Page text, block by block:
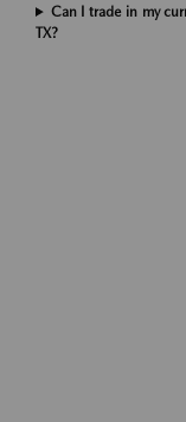
Can I trade in my
TX?